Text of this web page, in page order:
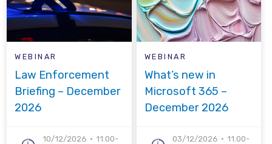
WEBINAR
Law Enforcement
Briefing – December
2026
10/12/2026
11.00-
WEBINAR
What’s new in
Microsoft 365 –
December 2026
03/12/2026
11.00-